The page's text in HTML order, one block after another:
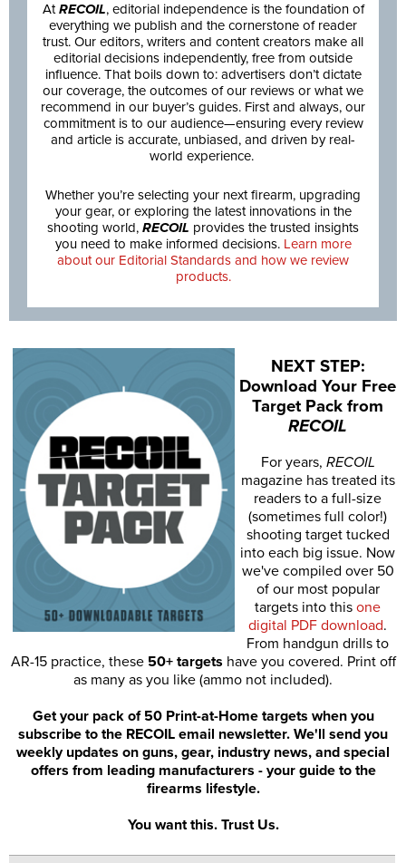
AtRECOIL, editorial independence is the foundation of
everything we publish and the cornerstone of reader
trust. Our editors, writers and content creators make all
editorial decisions independently, free from outside
influence. That boils down to: advertisers don’t dictate
our coverage, the outcomes of our reviews or what we
recommend in our buyer’s guides. First and always, our
commitment is to our audience—ensuring every review
and article is accurate, unbiased, and driven by real-
world experience.
Whether you’re selecting your next firearm, upgrading
your gear, or exploring the latest innovations in the
shooting world, RECOIL provides the trusted insights
you need to make informed decisions. Learn more
about our Editorial Standards and how we review
products.
NEXT STEP:
Download Your Free
Target Pack from
RECOIL
For years, RECOIL
magazine has treated its
readers to a full-size
(sometimes full color!)
shooting target tucked
into each big issue. Now
we've compiled over 50
of our most popular
targets into this one
digital PDF download.
From handgun drills to
AR-15 practice, these 50+ targets have you covered. Print off
as many as you like (ammo not included).
Get your pack of 50 Print-at-Home targets when you
subscribe to the RECOIL email newsletter. We'll send you
weekly updates on guns, gear, industry news, and special
offers from leading manufacturers - your guide to the
firearms lifestyle.
You want this. Trust Us.